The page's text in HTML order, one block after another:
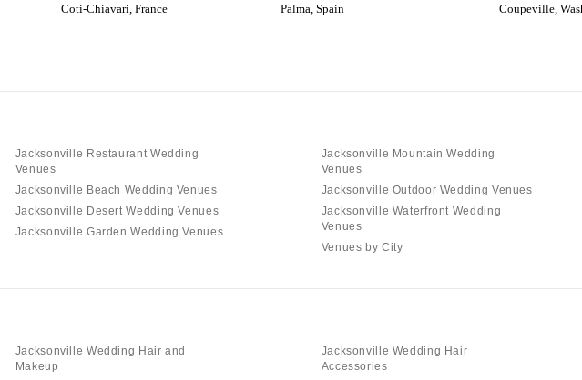
Coti-Chiavari, France Palma, Spain Coupeville,
Jacksonville Restaurant Wedding
Venues
Jacksonville Beach Wedding Venues
Jacksonville Desert Wedding Venues
Jacksonville Garden Wedding Venues
Jacksonville Mountain Wedding
Venues
Jacksonville Outdoor Wedding Venues
Jacksonville Waterfront Wedding
Venues
Venues by City
Jacksonville Wedding Hair and
Makeup
Jacksonville Wedding Hair
Accessories